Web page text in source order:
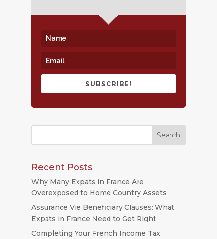
SUBSCRIBE!
Recent Posts
Why Many Expats in France Are
Overexposed to Home Country Assets
Assurance Vie Beneficiary Clauses: What
Expats in France Need to Get Right
Completing Your French Income Tax